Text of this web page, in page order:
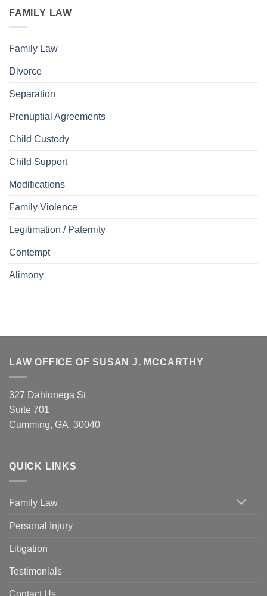
FAMILY LAW
Family Law
Divorce
Separation
Prenuptial Agreements
Child Custody
Child Support
Modifications
Family Violence
Legitimation / Paternity
Contempt
Alimony
LAW OFFICE OF SUSAN J. MCCARTHY
327 Dahlonega St
Suite 701
Cumming, GA 30040
QUICK LINKS
Family Law
Personal Injury
Litigation
Testimonials
Contact Us